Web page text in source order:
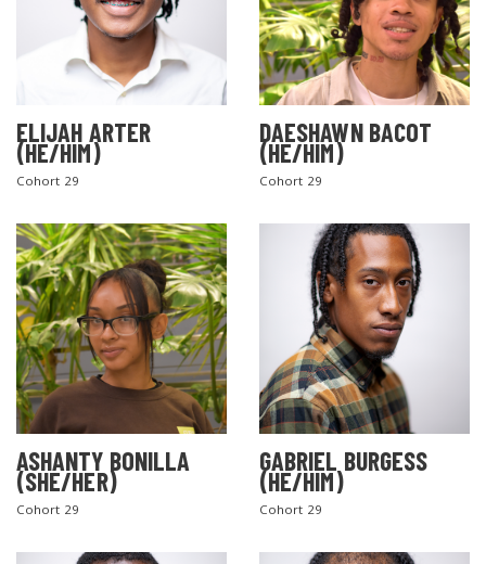
ELIJAH ARTER
(HE/HIM)
Cohort 29
DAESHAWN BACOT
(HE/HIM)
Cohort 29
ASHANTY BONILLA
(SHE/HER)
Cohort 29
GABRIEL BURGESS
(HE/HIM)
Cohort 29